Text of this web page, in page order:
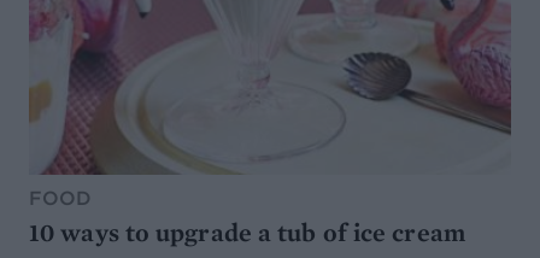
FOOD
10 ways to upgrade a tub of ice cream